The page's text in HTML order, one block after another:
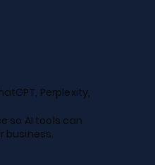
Perplexity,
so AI tools can
business.